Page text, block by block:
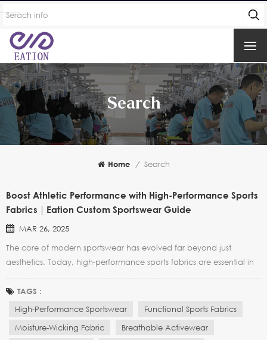
Search
Home / Search
Boost Athletic Performance with High-Performance Sports
Fabrics｜Eation Custom Sportswear Guide
MAR 26, 2025
The core of modern sportswear has evolved far beyond just
aesthetics. Today, high-performance sports fabrics are essential in
flexibility, and functionality. Whether it’s running, yoga, fitness
training, or extreme sports, athletes and...
TAGS :
High-Performance Sportswear
Functional Sports Fabrics
Moisture-Wicking Fabric
Breathable Activewear